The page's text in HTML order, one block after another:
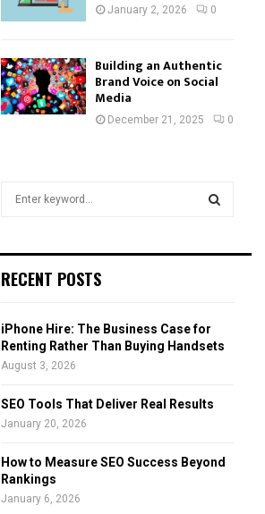
January 2, 2026 0
Building an Authentic
Brand Voice on Social
Media
December 21, 2025 0
h
o
r
R
RECENT POSTS
iPhone Hire: The Business Case for
Renting Rather Than Buying Handsets
August 3, 2026
SEO Tools That Deliver Real Results
January 20, 2026
How to Measure SEO Success Beyond
Rankings
January 6, 2026